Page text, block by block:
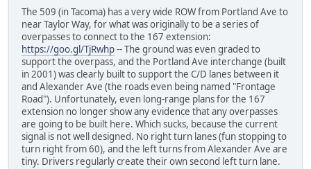
The 509 (in Tacoma) has a very wide ROW from Portland Ave to
near Taylor Way, for what was originally to be a series of
overpasses to connect to the 167 extension:
https://goo.gl/TjRwhp-- The ground was even graded to
support the overpass, and the Portland Ave interchange (built
in 2001) was clearly built to support the C/D lanes between it
and Alexander Ave (the roads even being named "Frontage
Road"). Unfortunately, even long-range plans for the 167
extension no longer show any evidence that any overpasses
are going to be built here. Which sucks, because the current
signal is not well designed. No right turn lanes (fun stopping to
turn right from 60), and the left turns from Alexander Ave are
tiny. Drivers regularly create their own second left turn lane.